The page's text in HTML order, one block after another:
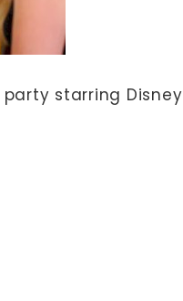
starring Disney